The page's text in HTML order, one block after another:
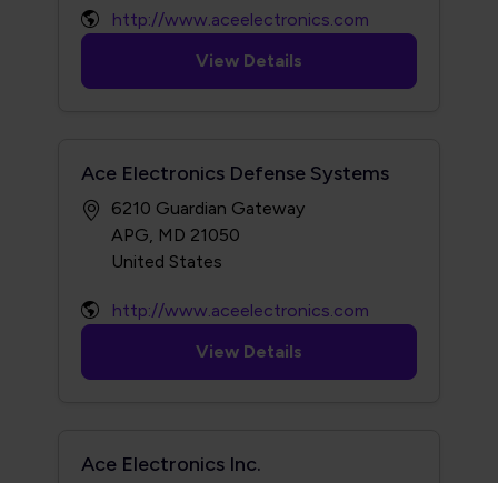
http://www.aceelectronics.com
View Details
Ace Electronics Defense Systems
6210 Guardian Gateway
APG, MD 21050
http://www.aceelectronics.com
View Details
Ace Electronics Inc.